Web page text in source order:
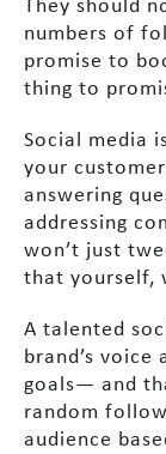
They should
numbers of
promise to
thing to
Social media
your
answering
addressing
won’t just
that yourself,
A talented
brand’s voice
goals— and
random
audience